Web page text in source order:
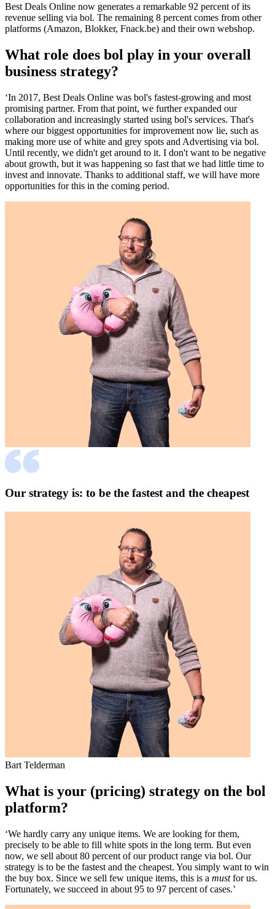
Best Deals Online now generates a remarkable 92 percent of its
revenue selling via bol. The remaining 8 percent comes from other
platforms (Amazon, Blokker, Fnack.be) and their own webshop.
What role does bol play in your overall
business strategy?
‘In 2017, Best Deals Online was bol's fastest-growing and most
promising partner. From that point, we further expanded our
collaboration and increasingly started using bol's services. That's
where our biggest opportunities for improvement now lie, such as
making more use of white and grey spots and Advertising via bol.
Until recently, we didn't get around to it. I don't want to be negative
about growth, but it was happening so fast that we had little time to
invest and innovate. Thanks to additional staff, we will have more
opportunities for this in the coming period.
Our strategy is: to be the fastest and the cheapest
Bart Telderman
What is your (pricing) strategy on the bol
platform?
‘We hardly carry any unique items. We are looking for them,
precisely to be able to fill white spots in the long term. But even
now, we sell about 80 percent of our product range via bol. Our
strategy is to be the fastest and the cheapest. You simply want to win
the buy box. Since we sell few unique items, this is a mustfor us.
Fortunately, we succeed in about 95 to 97 percent of cases.’